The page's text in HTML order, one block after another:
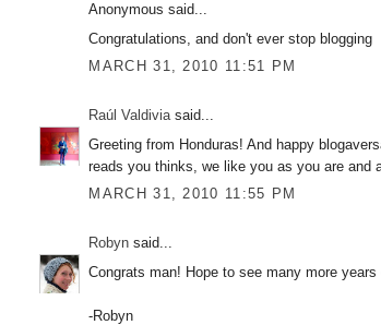
Anonymous said...
Congratulations, and don't ever stop blogging
MARCH 31, 2010 11:51 PM
Raúl Valdiviasaid...
Greeting from Honduras! And happy
reads you thinks, we like you as you are and
MARCH 31, 2010 11:55 PM
Robyn said...
Congrats man! Hope to see many more
-Robyn